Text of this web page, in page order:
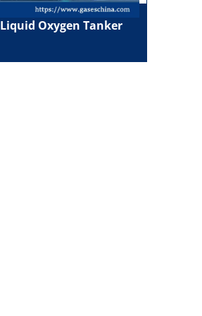
Liquid Oxygen Tanker